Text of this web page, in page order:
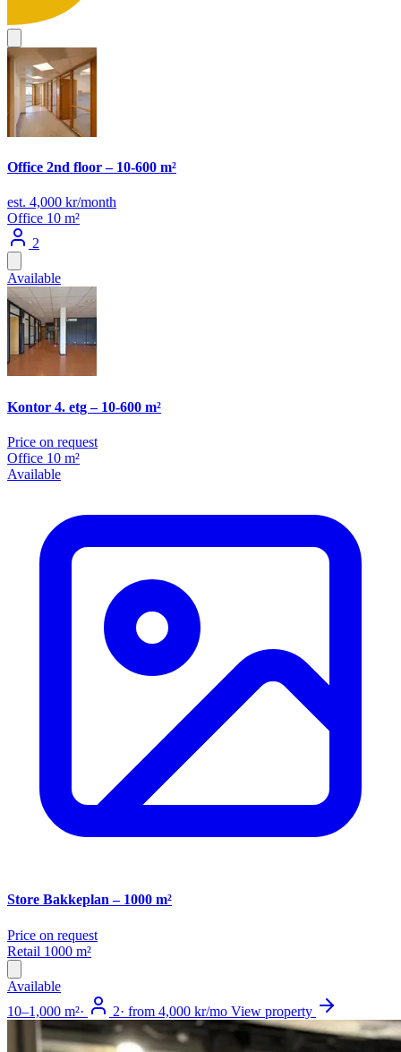
Office 2nd floor – 10-600 m²
est. 4,000 kr/month
Office 10 m²
2
Available
Kontor 4. etg – 10-600 m²
Price on request
Office 10 m²
Available
Store Bakkeplan – 1000 m²
Price on request
Retail 1000 m²
Available
10–1,000 m²· 2· from 4,000 kr/mo View property